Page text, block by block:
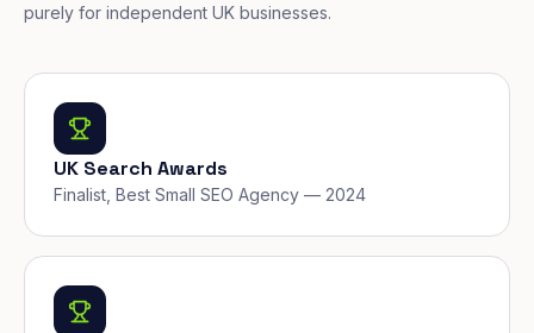
purely for independent UK businesses.
UK Search Awards
Finalist, Best Small SEO Agency — 2024